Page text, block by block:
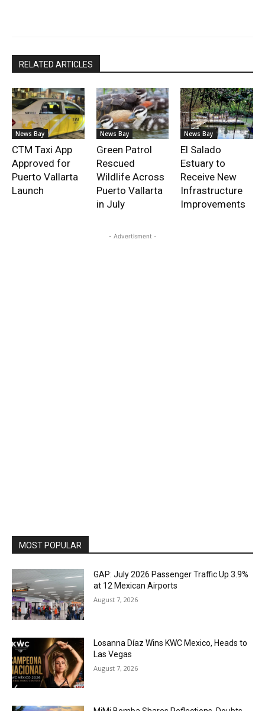
RELATED ARTICLES
News Bay
CTM Taxi App
Approved for
Puerto Vallarta
Launch
News Bay
Green Patrol
Rescued
Wildlife Across
Puerto Vallarta
in July
News Bay
El Salado
Estuary to
Receive New
Infrastructure
Improvements
- Advertisment -
MOST POPULAR
GAP: July 2026 Passenger Traffic Up 3.9%
at 12 Mexican Airports
August 7, 2026
Losanna Díaz Wins KWC Mexico, Heads to
Las Vegas
August 7, 2026